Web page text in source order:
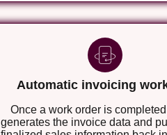
Automatic invoicing
Once a work order is
generates the invoice data and